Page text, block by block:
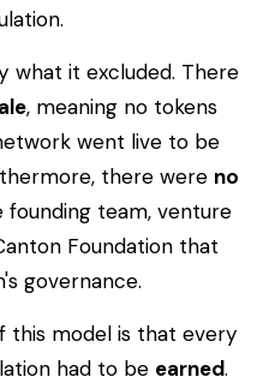
what it excluded. There
, meaning no tokens
went live to be
there were no
founding team, venture
Foundation that
governance.
this model is that every
had to be earned.